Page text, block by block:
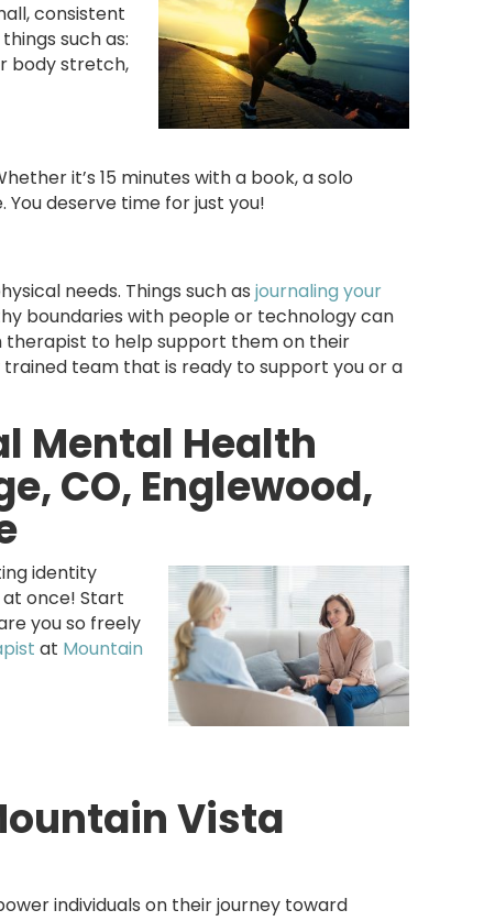
consistent
such as:
body stretch,
it’s 15 minutes with a book, a solo
deserve time for just you!
needs. Things such as journaling your
boundaries with people or technology can
therapist to help support them on their
team that is ready to support you or a
Mental Health
CO, Englewood,
identity
once! Start
you so freely
at Mountain
Vista
individuals on their journey toward